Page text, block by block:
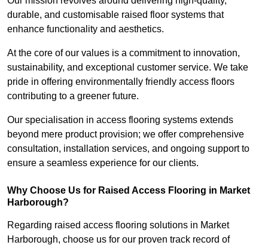
durable, and customisable raised floor systems that
enhance functionality and aesthetics.
At the core of our values is a commitment to innovation,
sustainability, and exceptional customer service. We take
pride in offering environmentally friendly access floors
contributing to a greener future.
Our specialisation in access flooring systems extends
beyond mere product provision; we offer comprehensive
consultation, installation services, and ongoing support to
ensure a seamless experience for our clients.
Why Choose Us for Raised Access Flooring in Market
Harborough?
Regarding raised access flooring solutions in Market
Harborough, choose us for our proven track record of